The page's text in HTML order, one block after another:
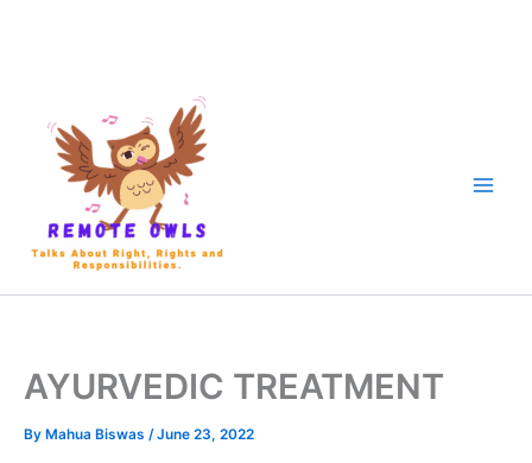
AYURVEDIC TREATMENT
By Mahua Biswas /June 23, 2022